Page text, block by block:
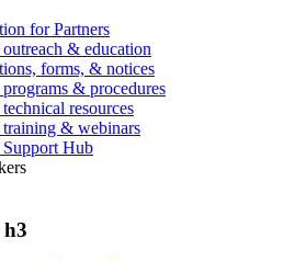
for Partners
outreach & education
forms, & notices
programs & procedures
resources
training & webinars
Support Hub
h3